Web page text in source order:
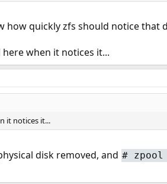
how quickly zfs should notice that
when it notices it...
it notices it...
disk removed, and #